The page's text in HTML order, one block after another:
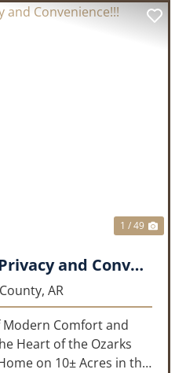
1 / 49
Perfect Blend of Privacy and Convenience!!!
AR
Modern Comfort and
Heart of the Ozarks
on 10± Acres in the